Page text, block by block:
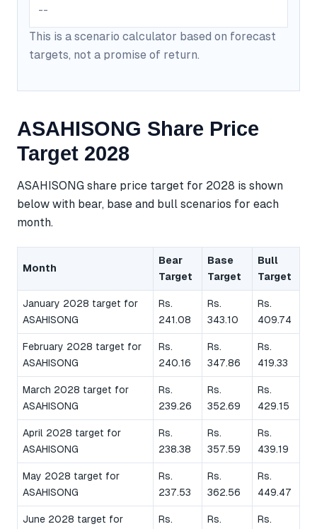
--
This is a scenario calculator based on forecast
targets, not a promise of return.
ASAHISONG Share Price
Target 2028
ASAHISONG share price target for 2028 is shown
below with bear, base and bull scenarios for each
month.
Month
Bear
Target
Base
Target
Bull
Target
January 2028 target for
ASAHISONG
Rs.
241.08
Rs.
343.10
Rs.
409.74
February 2028 target for
ASAHISONG
Rs.
240.16
Rs.
347.86
Rs.
419.33
March 2028 target for
ASAHISONG
Rs.
239.26
Rs.
352.69
Rs.
429.15
April 2028 target for
ASAHISONG
Rs.
238.38
Rs.
357.59
Rs.
439.19
May 2028 target for
ASAHISONG
Rs.
237.53
Rs.
362.56
Rs.
449.47
June 2028 target for
Rs.
Rs.
Rs.